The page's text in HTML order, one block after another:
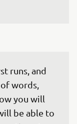
runs, and
words,
you will
be able to